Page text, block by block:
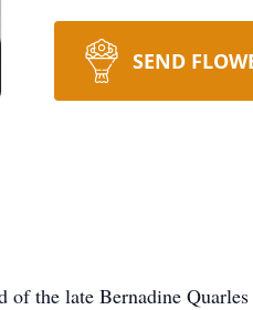
SEND
the late Bernadine